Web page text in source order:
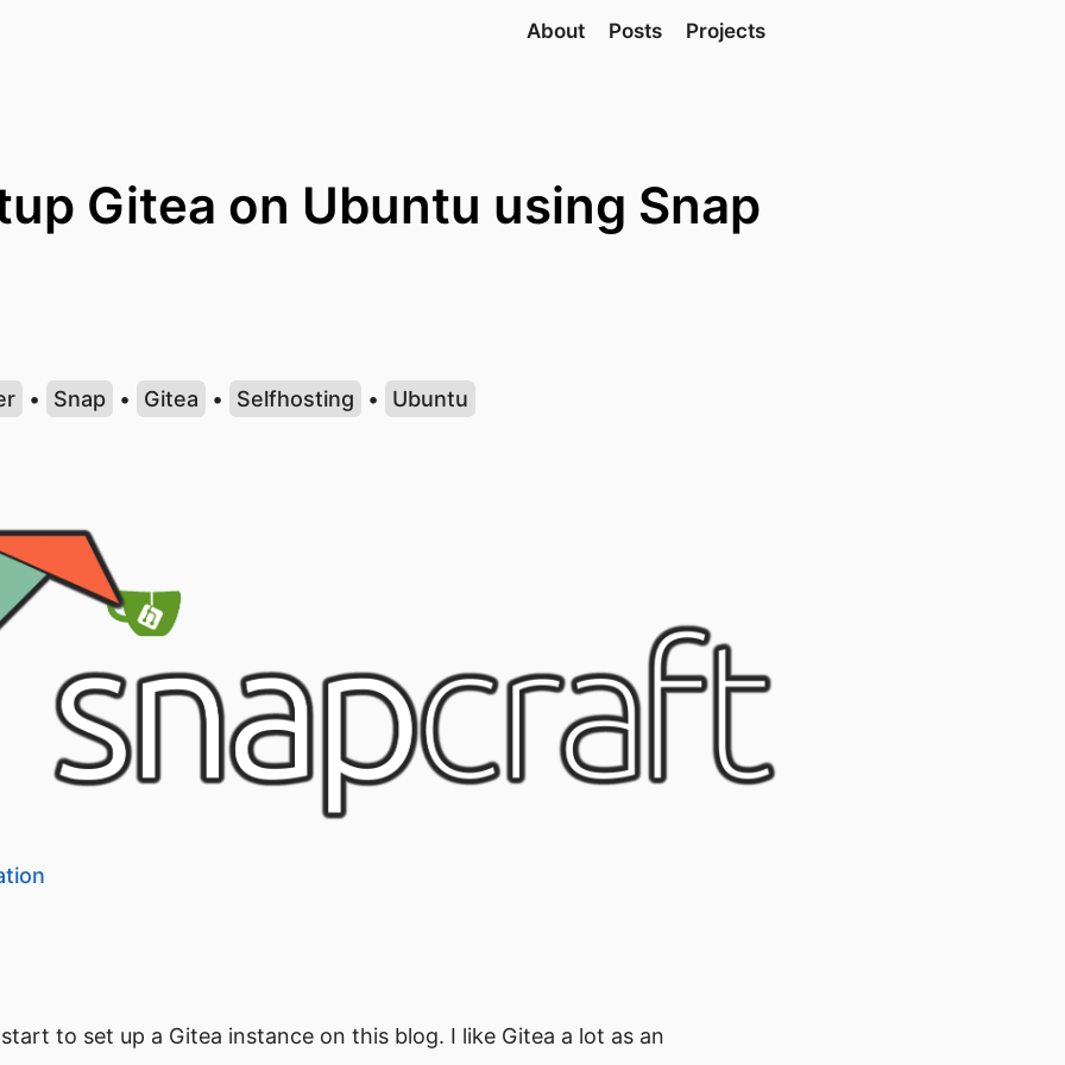
About Posts Projects
Gitea on Ubuntu using Snap
• Snap • Gitea • Selfhosting • Ubuntu
to set up a Gitea instance on this blog. I like Gitea a lot as an